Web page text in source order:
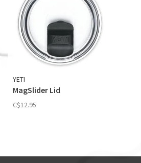
YETI
MagSlider Lid
C$12.95